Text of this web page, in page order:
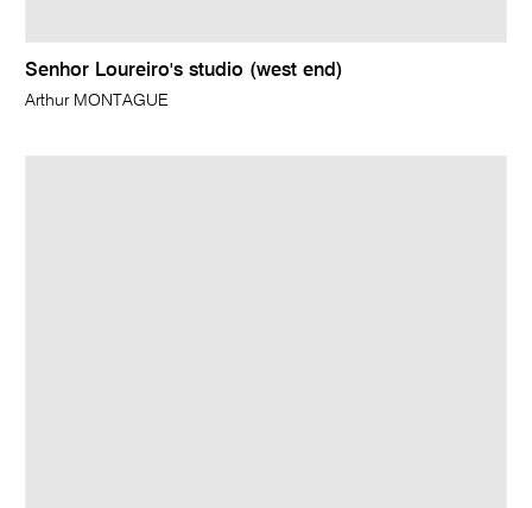
Senhor Loureiro's studio (west end)
Arthur MONTAGUE